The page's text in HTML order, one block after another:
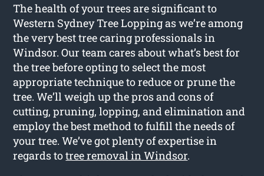
The health of your trees are significant to
Western Sydney Tree Lopping as we’re among
the very best tree caring professionals in
Windsor. Our team cares about what’s best for
the tree before opting to select the most
appropriate technique to reduce or prune the
tree. We’ll weigh up the pros and cons of
cutting, pruning, lopping, and elimination and
employ the best method to fulfill the needs of
your tree. We’ve got plenty of expertise in
regards totree removal in Windsor.